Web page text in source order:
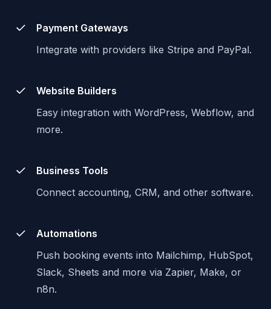
Payment Gateways
Integrate with providers like Stripe and PayPal.
Website Builders
Easy integration with WordPress, Webflow, and
more.
Business Tools
Connect accounting, CRM, and other software.
Automations
Push booking events into Mailchimp, HubSpot,
Slack, Sheets and more via Zapier, Make, or
n8n.